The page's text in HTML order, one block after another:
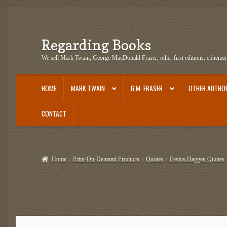
Skip
to
Skip
to
Regarding Books
We sell Mark Twain, George MacDonald Fraser, other first editions,
HOME MARK TWAIN G.M. FRASER OTHER
CONTACT
G.M. Fraser EphemeraMark TwainMark Twain EphemeraMark Twain
Home Print-On-Demand Products Quotes Festus Haggen Quotes